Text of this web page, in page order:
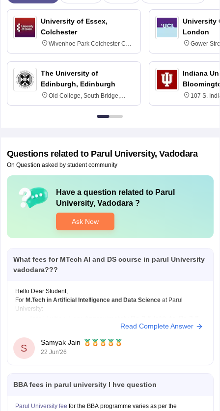
University of Essex,
Colchester
Wivenhoe Park Colchester CO4
3SQ
The University of
Edinburgh, Edinburgh
Old College, South Bridge,
Edinburgh, Post Code EH8 9YL
University
London
Gower
6BT
Indiana
107 S.
Questions related to Parul University, Vadodara
On Question asked by student community
Have a question related to Parul
University, Vadodara?
Ask Now
What fees for MTech AI and DS course in parul University
vadodara???
Hello Dear Student,
For M.Tech in Artificial Intelligence and Data Science at Parul
University:
for the complete 2-year program.
Duration:
2 Years.
Hostel expenses vary depending on room type and occupancy:
Read Complete Answer
S
Samyak Jain
22 Jun'26
BBA fees in parul university I hve question
Parul University fee for the BBA programme varies as per the